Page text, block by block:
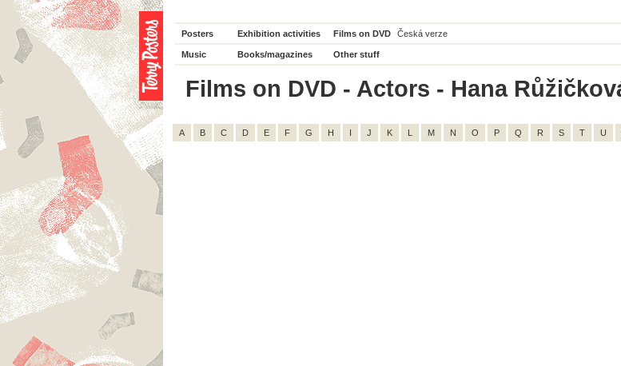
Posters Exhibition activities Films on DVD Česká verze
Music Books/magazines Other stuff
Films on DVD - Actors - Hana
A B C D E F G H I J K L M N O P Q R S T U